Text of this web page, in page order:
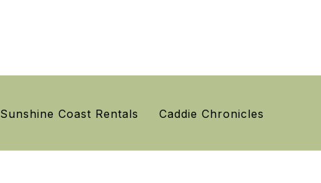
Sunshine Coast Rentals Caddie Chronicles